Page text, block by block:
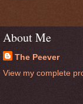
About Me
The Peever
View my complete